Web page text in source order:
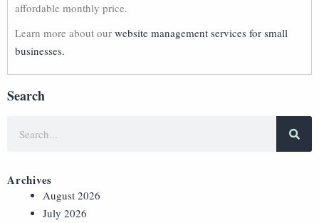
affordable monthly price.
Learn more about our website management services for small
businesses.
Search
Archives
August 2026
July 2026